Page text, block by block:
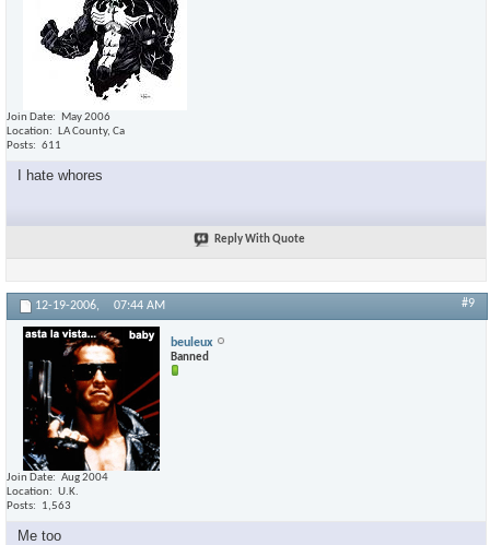
Join Date
May 2006
Location
LA County, Ca
Posts
611
I hate whores
Reply With Quote
12-19-2006, 07:44 AM #9
beuleux
Banned
Join Date
Aug 2004
Location
U.K.
Posts
1,563
Me too